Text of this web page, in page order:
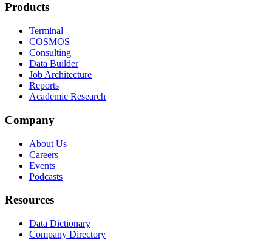
Products
Terminal
COSMOS
Consulting
Data Builder
Job Architecture
Reports
Academic Research
Company
About Us
Careers
Events
Podcasts
Resources
Data Dictionary
Company Directory